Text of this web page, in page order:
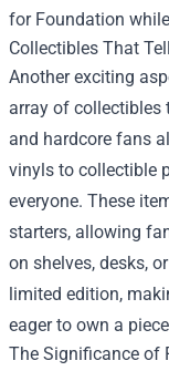
for Foundation
Collectibles That
Another exciting
array of collectibles
and hardcore fans
vinyls to collectible
everyone. These
starters, allowing
on shelves, desks,
limited edition,
eager to own a
The Significance of